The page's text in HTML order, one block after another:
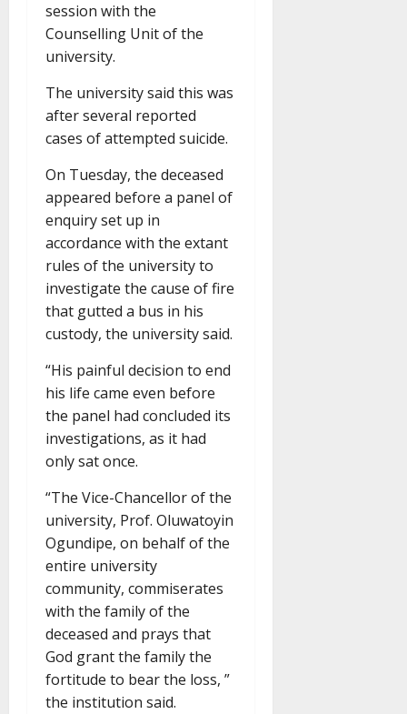
session with the
Counselling Unit of the
university.
The university said this was
after several reported
cases of attempted suicide.
On Tuesday, the deceased
appeared before a panel of
enquiry set up in
accordance with the extant
rules of the university to
investigate the cause of fire
that gutted a bus in his
custody, the university said.
“His painful decision to end
his life came even before
the panel had concluded its
investigations, as it had
only sat once.
“The Vice-Chancellor of the
university, Prof. Oluwatoyin
Ogundipe, on behalf of the
entire university
community, commiserates
with the family of the
deceased and prays that
God grant the family the
fortitude to bear the loss, ”
the institution said.